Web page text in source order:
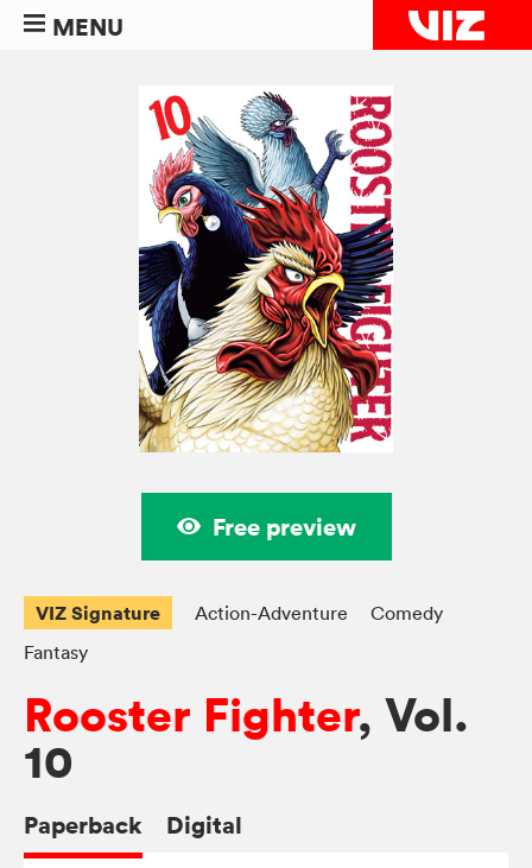
MENU
Free preview
VIZ Signature Action-Adventure
Comedy
Fantasy
Rooster Fighter, Vol.
10
Paperback Digital